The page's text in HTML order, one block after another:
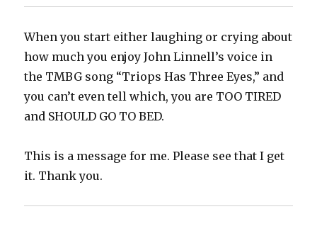
When you start either laughing or crying about
how much you enjoy John Linnell’s voice in
the TMBG song “Triops Has Three Eyes,” and
you can’t even tell which, you are TOO TIRED
and SHOULD GO TO BED.
This is a message for me. Please see that I get
it. Thank you.